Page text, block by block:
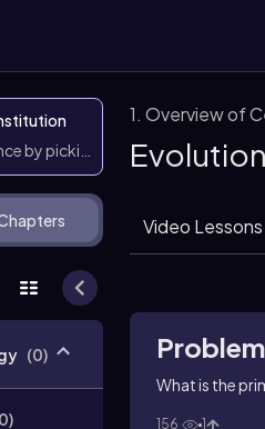
by picking them
(0)
0)
1. Overview of
Video Lessons
Problem
What is the
156 1